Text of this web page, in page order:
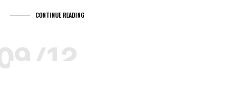
CONTINUE READING
12